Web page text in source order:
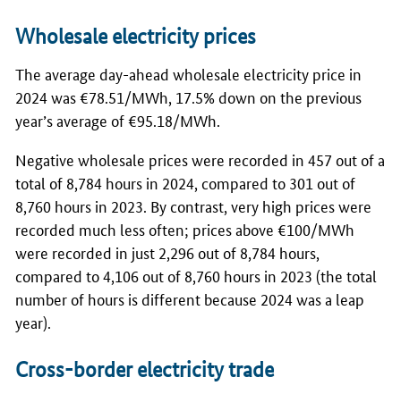
Wholesale electricity prices
The average day-ahead wholesale electricity price in
2024 was €78.51/MWh, 17.5% down on the previous
year’s average of €95.18/MWh.
Negative wholesale prices were recorded in 457 out of a
total of 8,784 hours in 2024, compared to 301 out of
8,760 hours in 2023. By contrast, very high prices were
recorded much less often; prices above €100/MWh
were recorded in just 2,296 out of 8,784 hours,
compared to 4,106 out of 8,760 hours in 2023 (the total
number of hours is different because 2024 was a leap
year).
Cross-border electricity trade